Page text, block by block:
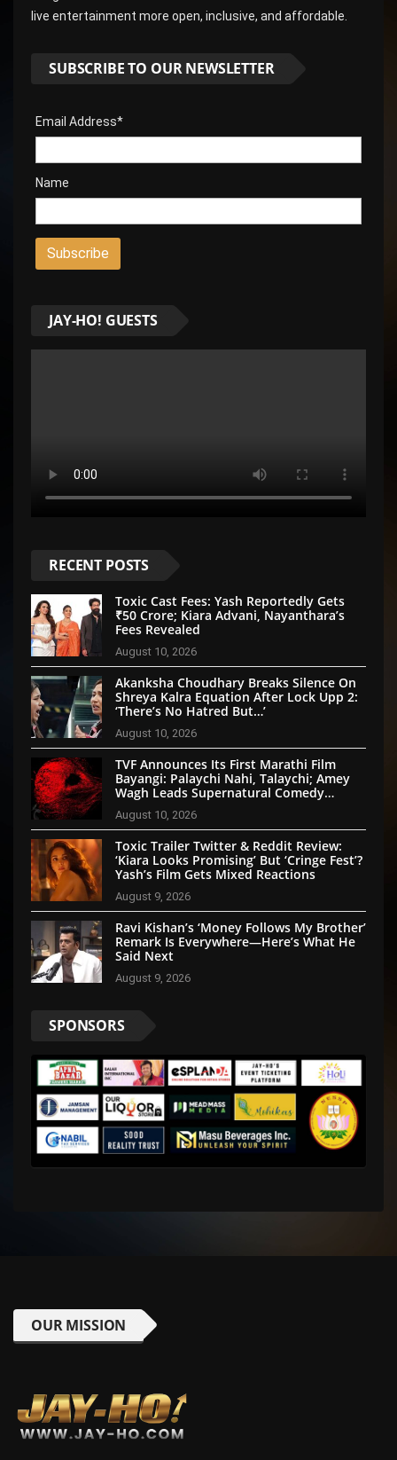
live entertainment more open, inclusive, and affordable.
SUBSCRIBE TO OUR NEWSLETTER
Email Address*
Name
JAY-HO! GUESTS
RECENT POSTS
Toxic Cast Fees: Yash Reportedly Gets
₹50 Crore; Kiara Advani, Nayanthara’s
Fees Revealed
August 10, 2026
Akanksha Choudhary Breaks Silence On
Shreya Kalra Equation After Lock Upp 2:
‘There’s No Hatred But…’
August 10, 2026
TVF Announces Its First Marathi Film
Bayangi: Palaychi Nahi, Talaychi; Amey
Wagh Leads Supernatural Comedy
Thriller
August 10, 2026
Toxic Trailer Twitter & Reddit Review:
‘Kiara Looks Promising’ But ‘Cringe Fest’?
Yash’s Film Gets Mixed Reactions
August 9, 2026
Ravi Kishan’s ‘Money Follows My Brother’
Remark Is Everywhere—Here’s What He
Said Next
August 9, 2026
SPONSORS
OUR MISSION